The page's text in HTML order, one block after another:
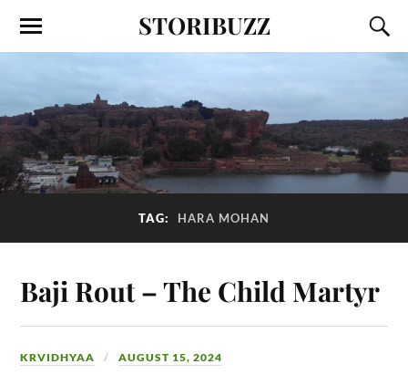
STORIBUZZ
TAG: HARA MOHAN
Baji Rout – The Child Martyr
KRVIDHYAA AUGUST 15, 2024